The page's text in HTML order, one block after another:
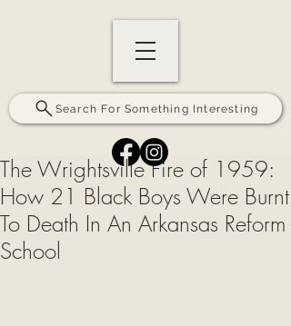
Search For Something Interesting
The Wrightsville Fire of 1959:
How 21 Black Boys Were Burnt
To Death In An Arkansas Reform
School